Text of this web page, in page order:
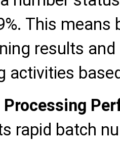
This means
results
activities
rapid batch